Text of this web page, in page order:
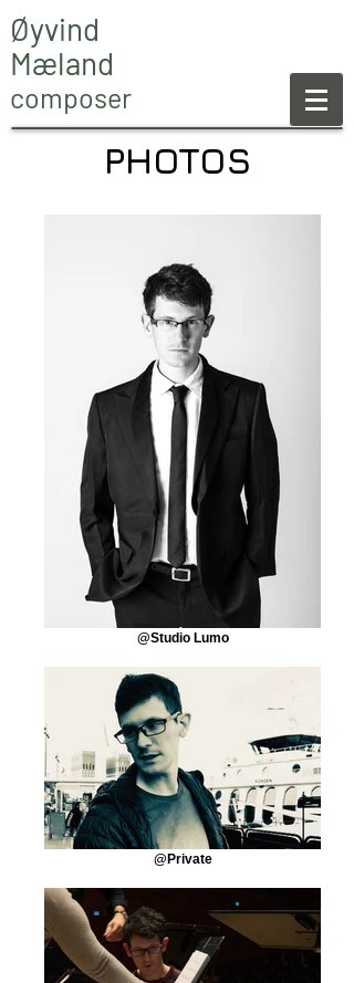
Øyvind
Mæland
composer
PHOTOS
@Studio Lumo
@Private